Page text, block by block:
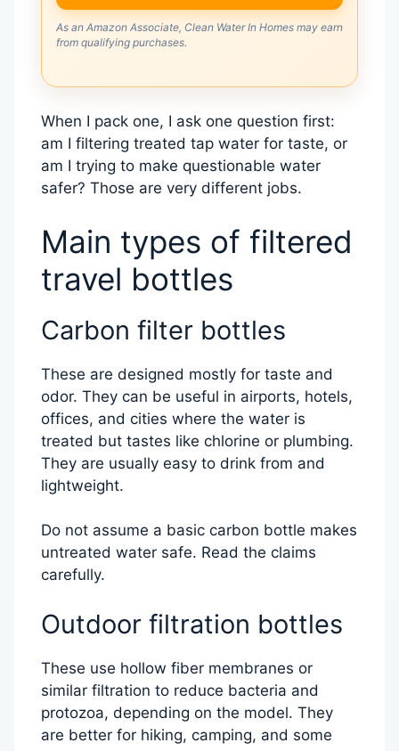
As an Amazon Associate, Clean Water In Homes may earn
from qualifying purchases.
When I pack one, I ask one question first:
am I filtering treated tap water for taste, or
am I trying to make questionable water
safer? Those are very different jobs.
Main types of filtered
travel bottles
Carbon filter bottles
These are designed mostly for taste and
odor. They can be useful in airports, hotels,
offices, and cities where the water is
treated but tastes like chlorine or plumbing.
They are usually easy to drink from and
lightweight.
Do not assume a basic carbon bottle makes
untreated water safe. Read the claims
carefully.
Outdoor filtration bottles
These use hollow fiber membranes or
similar filtration to reduce bacteria and
protozoa, depending on the model. They
are better for hiking, camping, and some